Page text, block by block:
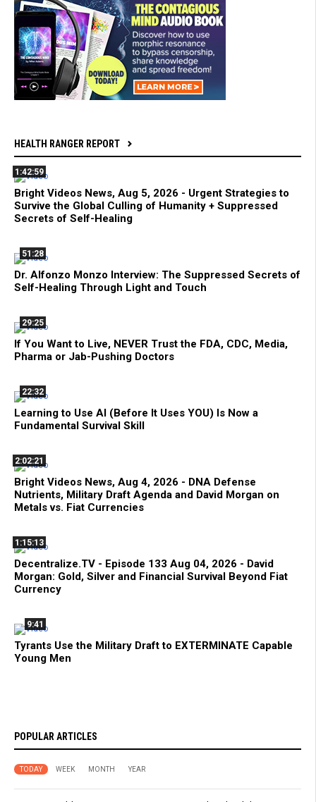
HEALTH RANGER REPORT
1:42:59
Bright Videos News, Aug 5, 2026 - Urgent Strategies to
Survive the Global Culling of Humanity + Suppressed
Secrets of Self-Healing
51:28
Dr. Alfonzo Monzo Interview: The Suppressed Secrets of
Self-Healing Through Light and Touch
29:25
If You Want to Live, NEVER Trust the FDA, CDC, Media,
Pharma or Jab-Pushing Doctors
22:32
Learning to Use AI (Before It Uses YOU) Is Now a
Fundamental Survival Skill
2:02:21
Bright Videos News, Aug 4, 2026 - DNA Defense
Nutrients, Military Draft Agenda and David Morgan on
Metals vs. Fiat Currencies
1:15:13
Decentralize.TV - Episode 133 Aug 04, 2026 - David
Morgan: Gold, Silver and Financial Survival Beyond Fiat
Currency
9:41
Tyrants Use the Military Draft to EXTERMINATE Capable
Young Men
POPULAR ARTICLES
TODAY WEEK MONTH YEAR